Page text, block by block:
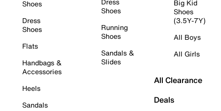
Shoes
Dress
Shoes
Flats
Handbags &
Accessories
Heels
Sandals
Shoes
Running
Shoes
Sandals &
Slides
Big Kid
Shoes
(3.5Y-7Y)
All Boys
All Girls
All Clearance
Deals